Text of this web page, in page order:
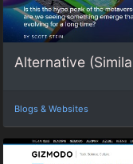
Alternative
Blogs & Websites